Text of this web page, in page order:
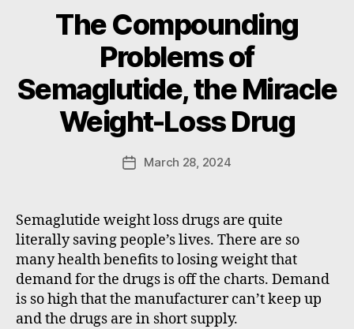
The Compounding
Problems of
Semaglutide, the Miracle
Weight-Loss Drug
Post
author
B
y
W
a
d
E
e
rt
PostMarch 28, 2024
Semaglutide weight loss drugs are quite
literally saving people’s lives. There are so
many health benefits to losing weight that
demand for the drugs is off the charts. Demand
is so high that the manufacturer can’t keep up
and the drugs are in short supply.